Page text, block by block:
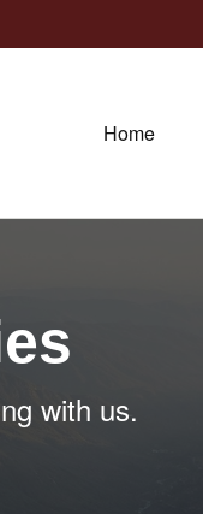
Home
with us.